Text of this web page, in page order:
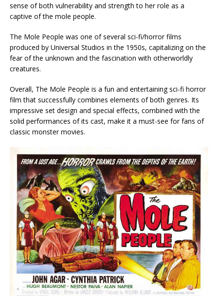
sense of both vulnerability and strength to her role as a
captive of the mole people.
The Mole People was one of several sci-fi/horror films
produced by Universal Studios in the 1950s, capitalizing on the
fear of the unknown and the fascination with otherworldly
creatures.
Overall, The Mole People is a fun and entertaining sci-fi horror
film that successfully combines elements of both genres. Its
impressive set design and special effects, combined with the
solid performances of its cast, make it a must-see for fans of
classic monster movies.